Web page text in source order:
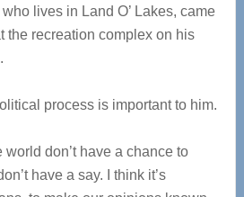
lives in Land O’ Lakes, came
the recreation complex on his
process is important to him.
world don’t have a chance to
have a say. I think it’s